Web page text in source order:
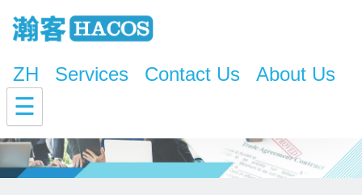
ZH Services Contact Us About Us
☰